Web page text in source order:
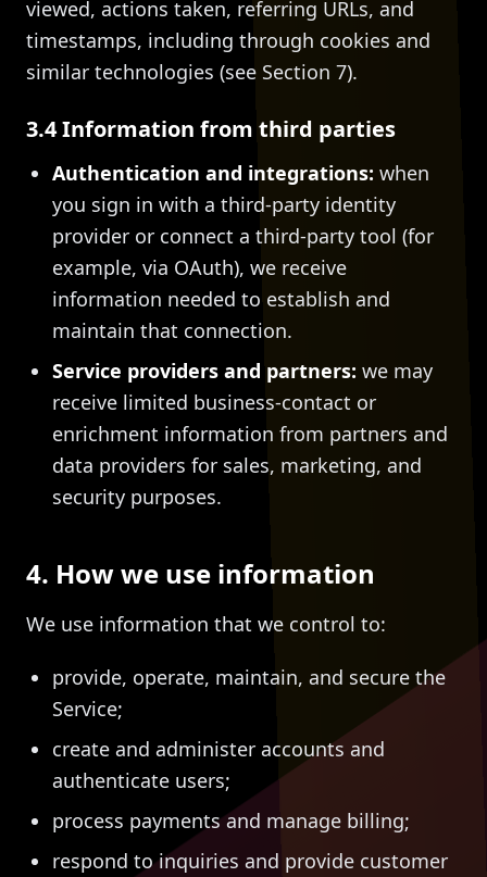
viewed, actions taken, referring URLs, and
timestamps, including through cookies and
similar technologies (see Section 7).
3.4 Information from third parties
Authentication and integrations: when
you sign in with a third-party identity
provider or connect a third-party tool (for
example, via OAuth), we receive
information needed to establish and
maintain that connection.
Service providers and partners: we may
receive limited business-contact or
enrichment information from partners and
data providers for sales, marketing, and
security purposes.
4. How we use information
We use information that we control to:
provide, operate, maintain, and secure the
Service;
create and administer accounts and
authenticate users;
process payments and manage billing;
respond to inquiries and provide customer